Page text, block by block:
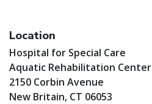
Location
Hospital for Special Care
Aquatic Rehabilitation Center
2150 Corbin Avenue
New Britain, CT 06053